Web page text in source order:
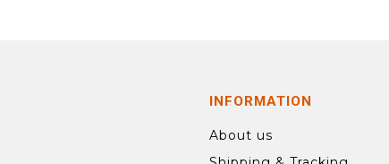
INFORMATION
About us